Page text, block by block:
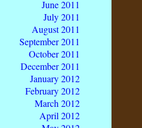
June 2011
July 2011
August 2011
September 2011
October 2011
December 2011
January 2012
February 2012
March 2012
April 2012